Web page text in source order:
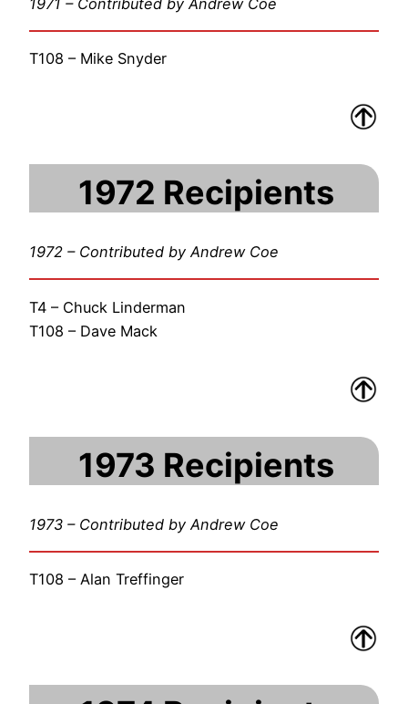
T108 – Mike Snyder
1972 Recipients
1972 – Contributed by Andrew Coe
T4 – Chuck Linderman
T108 – Dave Mack
1973 Recipients
1973 – Contributed by Andrew Coe
T108 – Alan Treffinger